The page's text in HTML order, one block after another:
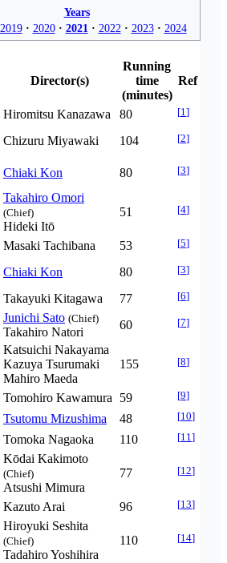
Years
2019 2020 2021 2022 2023 2024
Director(s)
Running
time
(minutes)
Ref
Hiromitsu Kanazawa 80 [1]
Chizuru Miyawaki 104 [2]
Chiaki Kon 80 [3]
Takahiro Omori
(Chief)
Hideki Itō
51 [4]
Masaki Tachibana 53 [5]
Chiaki Kon 80 [3]
Takayuki Kitagawa 77 [6]
Junichi Sato (Chief)
Takahiro Natori
60 [7]
Katsuichi Nakayama
Kazuya Tsurumaki
Mahiro Maeda
155 [8]
Tomohiro Kawamura 59 [9]
Tsutomu Mizushima 48 [10]
Tomoka Nagaoka 110 [11]
Kōdai Kakimoto
(Chief)
Atsushi Mimura
77 [12]
Kazuto Arai 96 [13]
Hiroyuki Seshita
(Chief)
Tadahiro Yoshihira
110 [14]